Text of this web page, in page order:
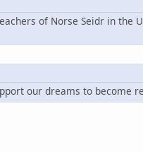
of Norse Seidr in the
our dreams to become